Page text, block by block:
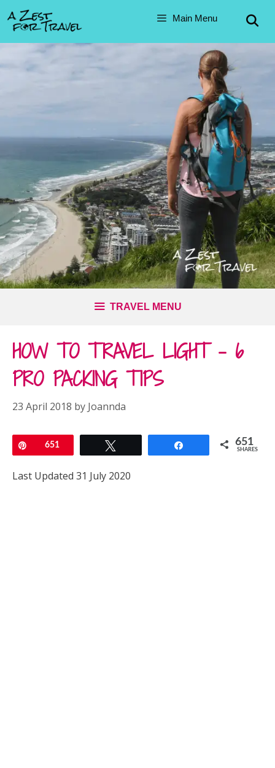
to
content
Main Menu
TRAVEL MENU
HOW TO TRAVEL LIGHT – 6
PRO PACKING TIPS
23 April 2018 by Joannda
Pin651 651
SHARES
Last Updated 31 July 2020